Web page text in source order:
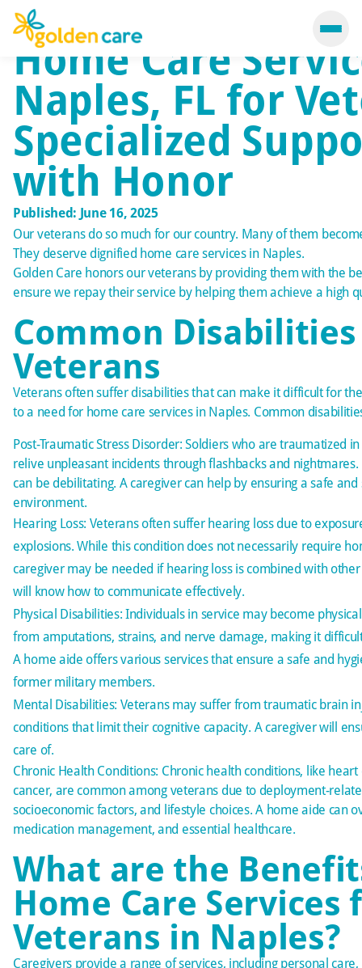
Home Care
Naples, FL for
Specialized
with Honor
Published: June 16, 2025
Our veterans do so much for our country. Many of them
They deserve dignified home care services in Naples.
Golden Care honors our veterans by providing them with the
ensure we repay their service by helping them achieve a high
Common
Veterans
Veterans often suffer disabilities that can make it difficult for
to a need for home care services in Naples. Common
Post-Traumatic Stress Disorder: Soldiers who are traumatized
relive unpleasant incidents through flashbacks and
can be debilitating. A caregiver can help by ensuring a safe
environment.
Hearing Loss: Veterans often suffer hearing loss due to
explosions. While this condition does not necessarily require
caregiver may be needed if hearing loss is combined with
will know how to communicate effectively.
Physical Disabilities: Individuals in service may become
from amputations, strains, and nerve damage, making it
A home aide offers various services that ensure a safe and
former military members.
Mental Disabilities: Veterans may suffer from traumatic brain
conditions that limit their cognitive capacity. A caregiver will
care of.
Chronic Health Conditions: Chronic health conditions, like
cancer, are common among veterans due to deployment-
socioeconomic factors, and lifestyle choices. A home aide can
medication management, and essential healthcare.
What are the
Home Care Services
Veterans in Naples?
Caregivers provide a range of services, including personal care,